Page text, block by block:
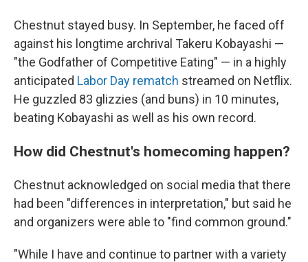
Chestnut stayed busy. In September, he faced off
against his longtime archrival Takeru Kobayashi —
"the Godfather of Competitive Eating" — in a highly
anticipated Labor Day rematch streamed on Netflix.
He guzzled 83 glizzies (and buns) in 10 minutes,
beating Kobayashi as well as his own record.
How did Chestnut's homecoming happen?
Chestnut acknowledged on social media that there
had been "differences in interpretation," but said he
and organizers were able to "find common ground."
"While I have and continue to partner with a variety